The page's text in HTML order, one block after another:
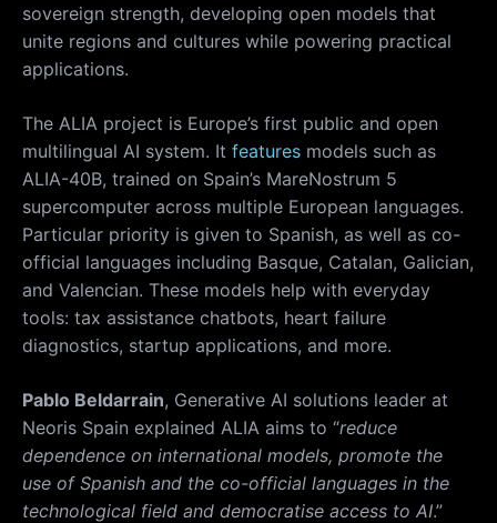
sovereign strength, developing open models that
unite regions and cultures while powering practical
applications.
The ALIA project is Europe’s first public and open
multilingual AI system. It features models such as
ALIA-40B, trained on Spain’s MareNostrum 5
supercomputer across multiple European languages.
Particular priority is given to Spanish, as well as co-
official languages including Basque, Catalan, Galician,
and Valencian. These models help with everyday
tools: tax assistance chatbots, heart failure
diagnostics, startup applications, and more.
Pablo Beldarrain, Generative AI solutions leader at
Neoris Spain explained ALIA aims to “reduce
dependence on international models, promote the
use of Spanish and the co-official languages in the
technological field and democratise access to AI.”